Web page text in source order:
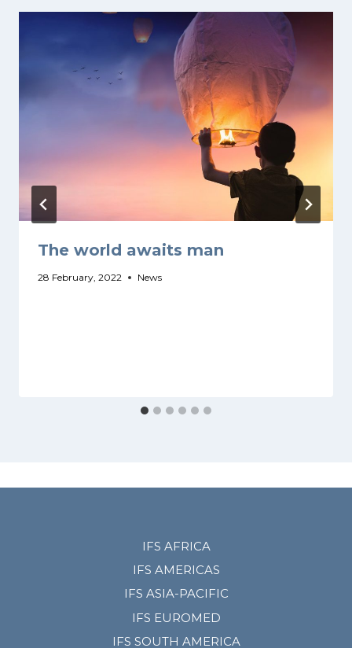
The world awaits man
28 February, 2022 News
IFS AFRICA
IFS AMERICAS
IFS ASIA-PACIFIC
IFS EUROMED
IFS SOUTH AMERICA